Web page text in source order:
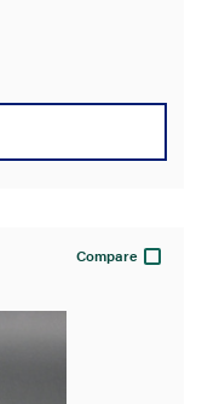
Compare